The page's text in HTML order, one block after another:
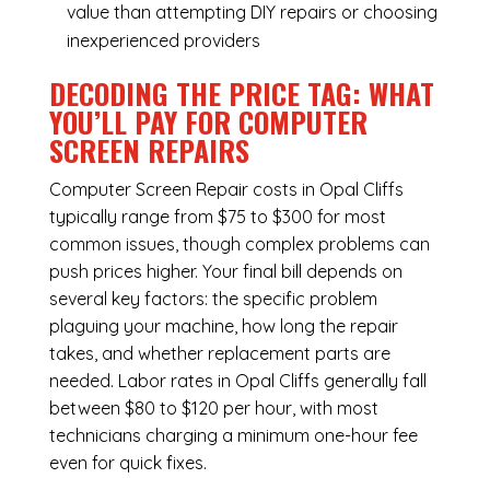
value than attempting DIY repairs or choosing
inexperienced providers
DECODING THE PRICE TAG: WHAT
YOU’LL PAY FOR COMPUTER
SCREEN REPAIRS
Computer Screen Repair costs in Opal Cliffs
typically range from $75 to $300 for most
common issues, though complex problems can
push prices higher. Your final bill depends on
several key factors: the specific problem
plaguing your machine, how long the repair
takes, and whether replacement parts are
needed. Labor rates in Opal Cliffs generally fall
between $80 to $120 per hour, with most
technicians charging a minimum one-hour fee
even for quick fixes.